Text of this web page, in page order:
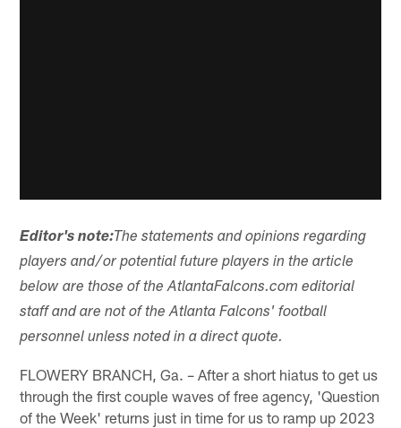
Editor's note:The statements and opinions regarding
players and/or potential future players in the article
below are those of the AtlantaFalcons.com editorial
staff and are not of the Atlanta Falcons' football
personnel unless noted in a direct quote.
FLOWERY BRANCH, Ga. – After a short hiatus to get us
through the first couple waves of free agency, 'Question
of the Week' returns just in time for us to ramp up 2023